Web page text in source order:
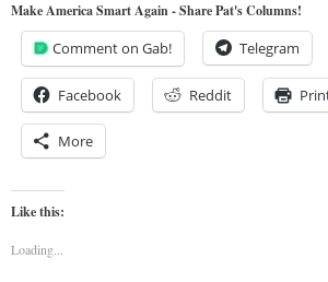
Make America Smart Again - Share Pat's Columns!
Comment on Gab! Telegram
Facebook Reddit
More
Like this:
Loading...